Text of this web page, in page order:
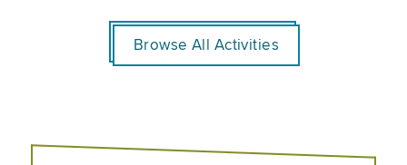
Browse All Activities